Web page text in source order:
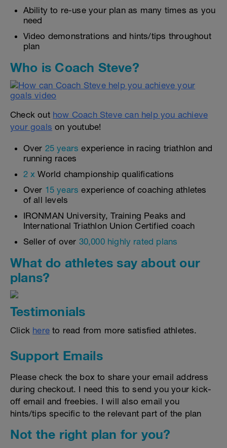
Ability to re-use your plan as many times as you
need
Video demonstrations and hints/tips throughout
plan
Who is Coach Steve?
Check out how Coach Steve can help you achieve
your goals on youtube!
Over 25 years experience in racing triathlon and
running races
2 x World championship qualifications
Over 15 years experience of coaching athletes
of all levels
IRONMAN University, Training Peaks and
International Triathlon Union Certified coach
Seller of over 30,000 highly rated plans
What do athletes say about our
plans?
Testimonials
Click here to read from more satisfied athletes.
Support Emails
Please check the box to share your email address
during checkout. I need this to send you your kick-
off email and freebies. I will also email you
hints/tips specific to the relevant part of the plan
Not the right plan for you?